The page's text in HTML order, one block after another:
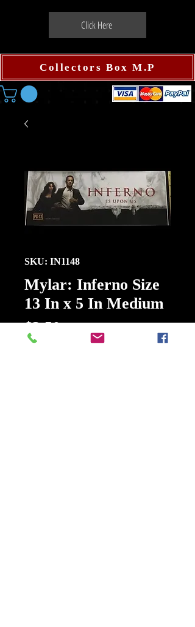
Click Here
Collectors Box M.P
SKU: IN1148
Mylar: Inferno Size
13 In x 5 In Medium
$3.50Price